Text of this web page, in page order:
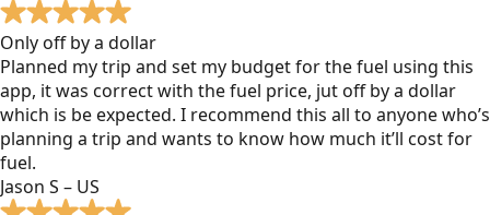
Only off by a dollar
Planned my trip and set my budget for the fuel using this
app, it was correct with the fuel price, jut off by a dollar
which is be expected. I recommend this all to anyone who’s
planning a trip and wants to know how much it’ll cost for
fuel.
Jason S – US